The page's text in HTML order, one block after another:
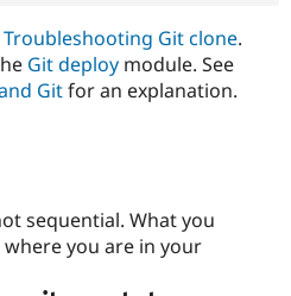
Drupal for
Healthcare
Drupal for
Themes
Site
Slack
Drupal
Drupal
Troubleshooting Git clone.
Git deploy module. See
Gitfor an explanation.
sequential. What you
you are in your